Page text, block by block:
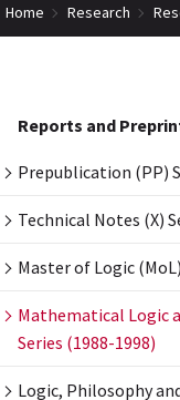
Home Research
Reports and
Prepublication (PP)
Technical Notes (X)
Master of Logic
Mathematical Logic
Series (1988-1998)
Logic, Philosophy